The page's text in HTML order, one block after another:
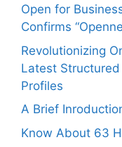
Open for
Confirms
Revolutionizing
Latest
Profiles
A Brief
Know About 63